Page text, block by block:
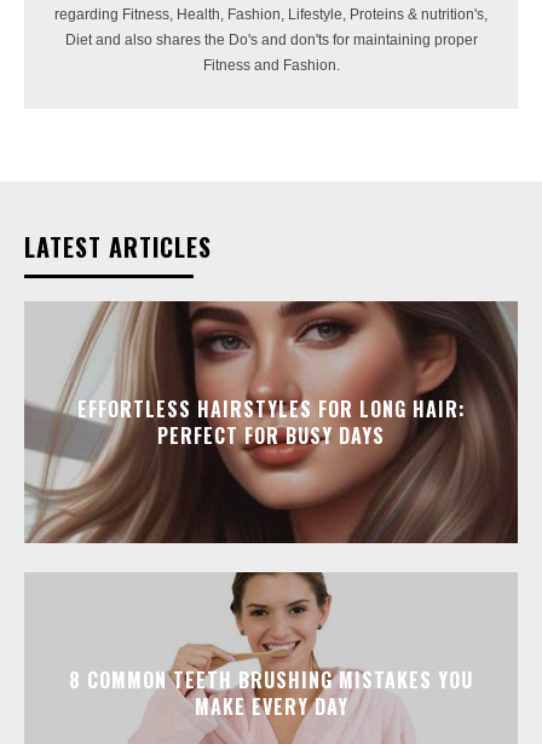
regarding Fitness, Health, Fashion, Lifestyle, Proteins & nutrition's,
Diet and also shares the Do's and don'ts for maintaining proper
Fitness and Fashion.
LATEST ARTICLES
EFFORTLESS HAIRSTYLES FOR LONG HAIR:
PERFECT FOR BUSY DAYS
8 COMMON TEETH BRUSHING MISTAKES YOU
MAKE EVERY DAY